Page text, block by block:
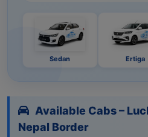
Sedan Ertiga
Available Cabs –
Nepal Border